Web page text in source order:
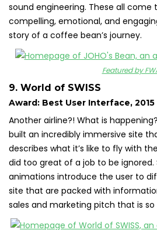
sound engineering. These all
compelling, emotional, and
story of a coffee bean’s journey.
Featured by
9. World of SWISS
Award: Best User Interface,
Another airline?! What is
built an incredibly immersive site
describes what it’s like to fly with
did too great of a job to be ignored.
animations introduce the user to
site that are packed with
sales and marketing pitch that is